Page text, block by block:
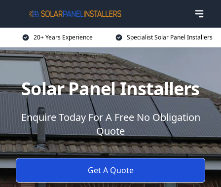
20+ Years Experience Specialist Solar Panel Installers
Solar Panel Installers
Enquire Today For A Free No Obligation
Quote
Get A Quote